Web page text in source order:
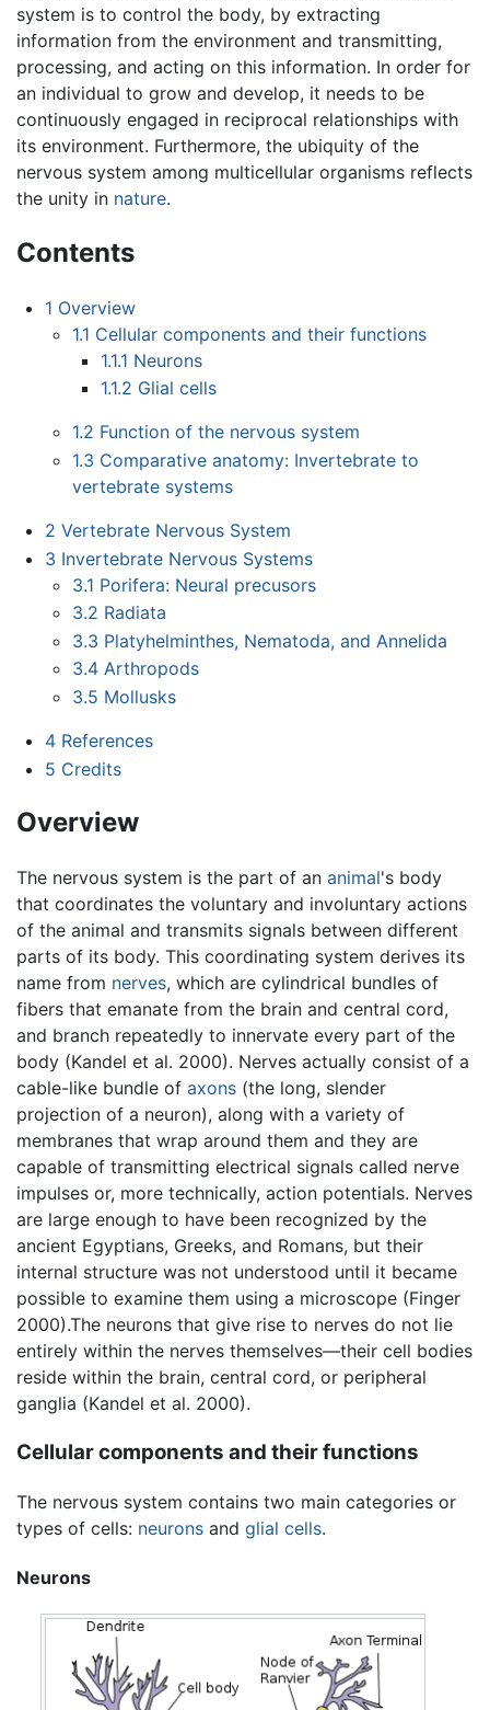
system is to control the body, by extracting
information from the environment and transmitting,
processing, and acting on this information. In order for
an individual to grow and develop, it needs to be
continuously engaged in reciprocal relationships with
its environment. Furthermore, the ubiquity of the
nervous system among multicellular organisms reflects
the unity in nature.
Contents
1 Overview
1.1 Cellular components and their functions
1.1.1 Neurons
1.1.2 Glial cells
1.2 Function of the nervous system
1.3 Comparative anatomy: Invertebrate to
vertebrate systems
2 Vertebrate Nervous System
3 Invertebrate Nervous Systems
3.1 Porifera: Neural precusors
3.2 Radiata
3.3 Platyhelminthes, Nematoda, and Annelida
3.4 Arthropods
3.5 Mollusks
4 References
5 Credits
Overview
The nervous system is the part of an animal's body
that coordinates the voluntary and involuntary actions
of the animal and transmits signals between different
parts of its body. This coordinating system derives its
name from nerves, which are cylindrical bundles of
fibers that emanate from the brain and central cord,
and branch repeatedly to innervate every part of the
body (Kandel et al. 2000). Nerves actually consist of a
cable-like bundle of axons (the long, slender
projection of a neuron), along with a variety of
membranes that wrap around them and they are
capable of transmitting electrical signals called nerve
impulses or, more technically, action potentials. Nerves
are large enough to have been recognized by the
ancient Egyptians, Greeks, and Romans, but their
internal structure was not understood until it became
possible to examine them using a microscope (Finger
2000).The neurons that give rise to nerves do not lie
entirely within the nerves themselves—their cell bodies
reside within the brain, central cord, or peripheral
ganglia (Kandel et al. 2000).
Cellular components and their functions
The nervous system contains two main categories or
types of cells: neurons and glial cells.
Neurons